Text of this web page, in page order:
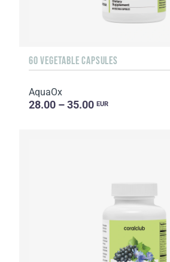
60 VEGETABLE CAPSULES
AquaOx
28.00 – 35.00 EUR